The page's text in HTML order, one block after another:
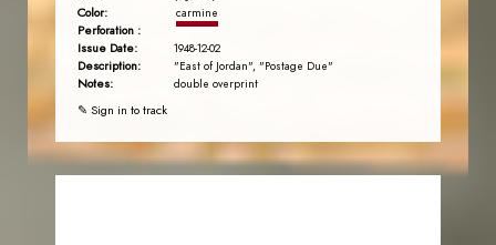
Color: carmine
Perforation :
Issue Date:
1948-12-02
Description: "East of Jordan", "Postage Due"
Notes: double overprint
✎ Sign in to track